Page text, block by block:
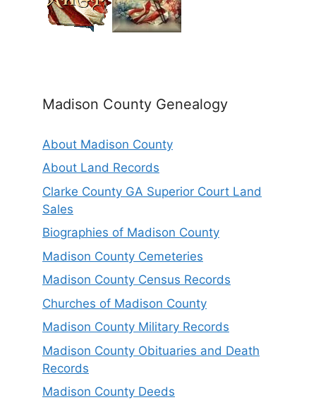
Madison County Genealogy
About Madison County
About Land Records
Clarke County GA Superior Court Land
Sales
Biographies of Madison County
Madison County Cemeteries
Madison County Census Records
Churches of Madison County
Madison County Military Records
Madison County Obituaries and Death
Records
Madison County Deeds